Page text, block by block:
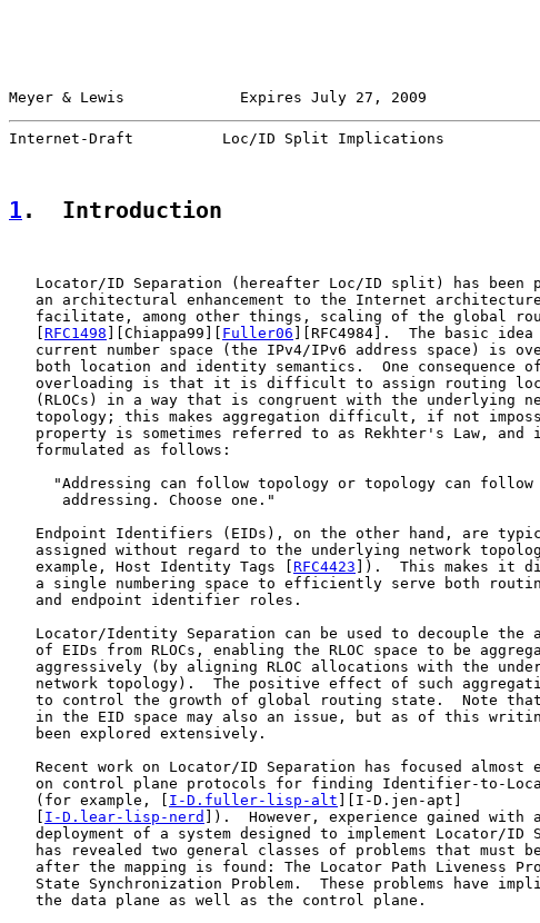
Meyer & Lewis             Expires July 27, 2009
Internet-Draft          Loc/ID Split Implications
1 .  Introduction
Locator/ID Separation (hereafter Loc/ID split) has been
an architectural enhancement to the Internet
facilitate, among other things, scaling of the global
RFC1498 ][Chiappa99][ Fuller06 ][RFC4984].  The basic
current number space (the IPv4/IPv6 address space) is
both location and identity semantics.  One consequence
overloading is that it is difficult to assign routing
(RLOCs) in a way that is congruent with the underlying
topology; this makes aggregation difficult, if not
property is sometimes referred to as Rekhter's Law, and
   formulated as follows:
     "Addressing can follow topology or topology can follow
      addressing. Choose one."
Endpoint Identifiers (EIDs), on the other hand, are
assigned without regard to the underlying network
   example, Host Identity Tags [
RFC4423 ]).  This makes it
a single numbering space to efficiently serve both
   and endpoint identifier roles.
Locator/Identity Separation can be used to decouple the
of EIDs from RLOCs, enabling the RLOC space to be
aggressively (by aligning RLOC allocations with the
network topology).  The positive effect of such
to control the growth of global routing state.  Note
in the EID space may also an issue, but as of this
   been explored extensively.
Recent work on Locator/ID Separation has focused almost
on control plane protocols for finding Identifier-to-
   (for example, [
I-D.fuller-lisp-alt ][I-D.jen-apt]
I-D.lear-lisp-nerd
]).  However, experience gained
deployment of a system designed to implement Locator/ID
has revealed two general classes of problems that must
after the mapping is found: The Locator Path Liveness
State Synchronization Problem.  These problems have
   the data plane as well as the control plane.